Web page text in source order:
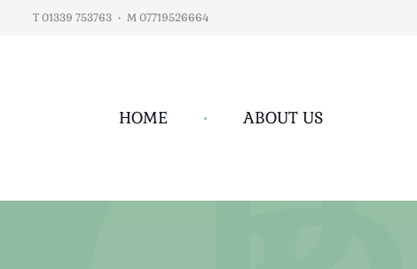
T 01339 753763 • M 07719526664
HOME • ABOUT US